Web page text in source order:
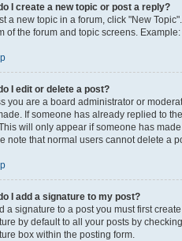
I create a new topic or post a reply?
a new topic in a forum, click "New
of the forum and topic screens.
I edit or delete a post?
you are a board administrator or
If someone has already replied to
will only appear if someone has
note that normal users cannot delete a
I add a signature to my post?
a signature to a post you must first
by default to all your posts by
box within the posting form.